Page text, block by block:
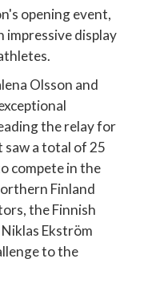
opening event,
impressive display
Olsson and
the relay for
saw a total of 25
compete in the
Finland
the Finnish
Ekström
to the